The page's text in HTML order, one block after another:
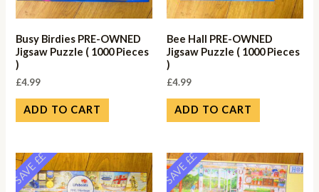
Busy Birdies PRE-OWNED
Jigsaw Puzzle ( 1000 Pieces
)
£4.99
ADD TO CART
Bee Hall PRE-OWNED
Jigsaw Puzzle ( 1000 Pieces
)
£4.99
ADD TO CART
SAVE ££ SAVE ££